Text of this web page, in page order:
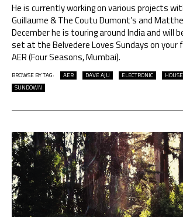
He is currently working on various projects
Guillaume & The Coutu Dumont’s and
December he is touring around India and will
set at the Belvedere Loves Sundays on
AER (Four Seasons, Mumbai).
BROWSE BY TAG: AER DAVE AJU ELECTRONIC HOUSE
SUNDOWN